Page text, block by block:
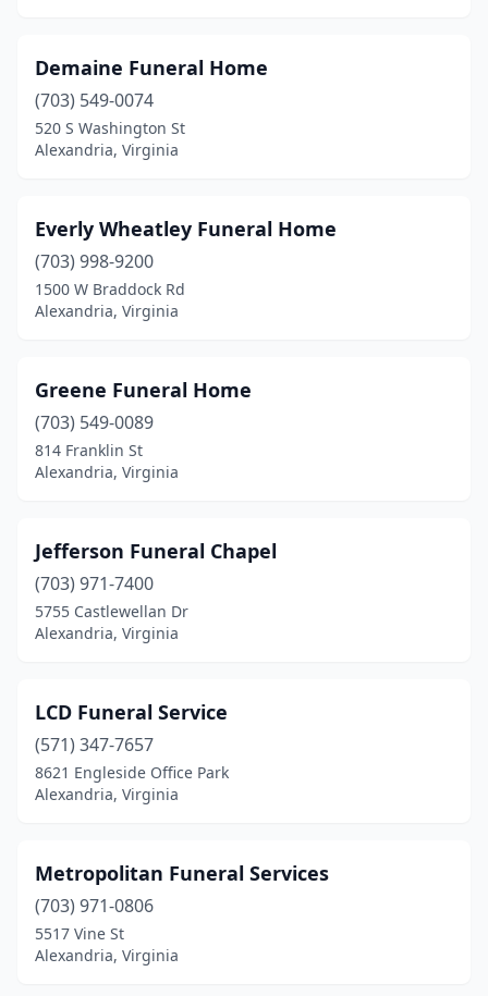
Demaine Funeral Home
(703) 549-0074
520 S Washington St
Alexandria, Virginia
Everly Wheatley Funeral Home
(703) 998-9200
1500 W Braddock Rd
Alexandria, Virginia
Greene Funeral Home
(703) 549-0089
814 Franklin St
Alexandria, Virginia
Jefferson Funeral Chapel
(703) 971-7400
5755 Castlewellan Dr
Alexandria, Virginia
LCD Funeral Service
(571) 347-7657
8621 Engleside Office Park
Alexandria, Virginia
Metropolitan Funeral Services
(703) 971-0806
5517 Vine St
Alexandria, Virginia